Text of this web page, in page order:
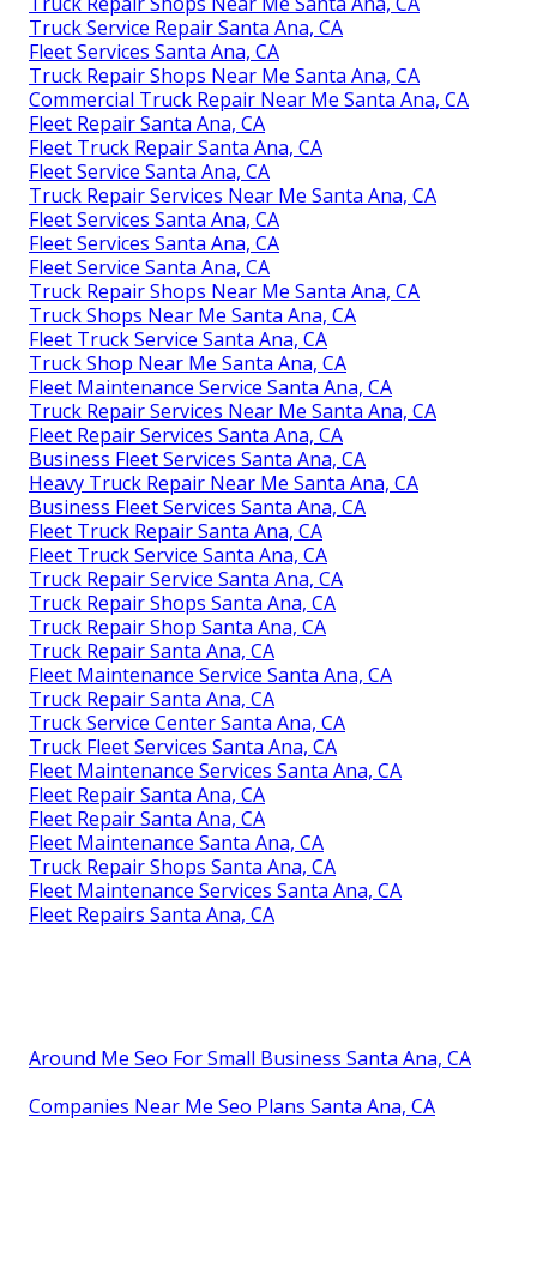
Truck Service Repair Santa Ana, CA
Fleet Services Santa Ana, CA
Truck Repair Shops Near Me Santa Ana, CA
Commercial Truck Repair Near Me Santa Ana, CA
Fleet Repair Santa Ana, CA
Fleet Truck Repair Santa Ana, CA
Fleet Service Santa Ana, CA
Truck Repair Services Near Me Santa Ana, CA
Fleet Services Santa Ana, CA
Fleet Services Santa Ana, CA
Fleet Service Santa Ana, CA
Truck Repair Shops Near Me Santa Ana, CA
Truck Shops Near Me Santa Ana, CA
Fleet Truck Service Santa Ana, CA
Truck Shop Near Me Santa Ana, CA
Fleet Maintenance Service Santa Ana, CA
Truck Repair Services Near Me Santa Ana, CA
Fleet Repair Services Santa Ana, CA
Business Fleet Services Santa Ana, CA
Heavy Truck Repair Near Me Santa Ana, CA
Business Fleet Services Santa Ana, CA
Fleet Truck Repair Santa Ana, CA
Fleet Truck Service Santa Ana, CA
Truck Repair Service Santa Ana, CA
Truck Repair Shops Santa Ana, CA
Truck Repair Shop Santa Ana, CA
Truck Repair Santa Ana, CA
Fleet Maintenance Service Santa Ana, CA
Truck Repair Santa Ana, CA
Truck Service Center Santa Ana, CA
Truck Fleet Services Santa Ana, CA
Fleet Maintenance Services Santa Ana, CA
Fleet Repair Santa Ana, CA
Fleet Repair Santa Ana, CA
Fleet Maintenance Santa Ana, CA
Truck Repair Shops Santa Ana, CA
Fleet Maintenance Services Santa Ana, CA
Fleet Repairs Santa Ana, CA
Around Me Seo For Small Business Santa Ana, CA
Companies Near Me Seo Plans Santa Ana, CA